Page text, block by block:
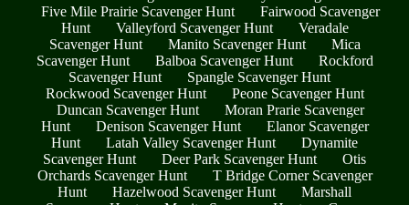
Five Mile Prairie Scavenger Hunt
Fairwood Scavenger
Hunt
Valleyford Scavenger Hunt
Veradale
Scavenger Hunt
Manito Scavenger Hunt
Mica
Scavenger Hunt
Balboa Scavenger Hunt
Rockford
Scavenger Hunt
Spangle Scavenger Hunt
Rockwood Scavenger Hunt
Peone Scavenger Hunt
Duncan Scavenger Hunt
Moran Prarie Scavenger
Hunt
Denison Scavenger Hunt
Elanor Scavenger
Hunt
Latah Valley Scavenger Hunt
Dynamite
Scavenger Hunt
Deer Park Scavenger Hunt
Otis
Orchards Scavenger Hunt
T Bridge Corner Scavenger
Hunt
Hazelwood Scavenger Hunt
Marshall